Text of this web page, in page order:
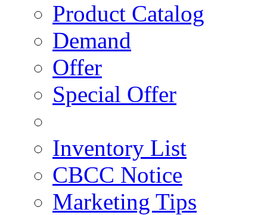
Product Catalog
Demand
Offer
Special Offer
Inventory List
CBCC Notice
Marketing Tips